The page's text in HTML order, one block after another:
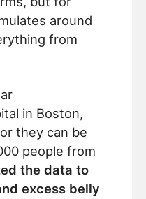
around
from
in Boston,
they can be
people from
the data to
excess belly